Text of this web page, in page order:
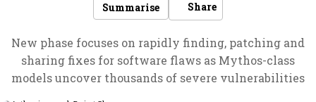
Summarise
Share
New phase focuses on rapidly finding, patching and
sharing fixes for software flaws as Mythos-class
models uncover thousands of severe vulnerabilities